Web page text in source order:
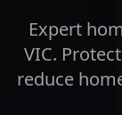
Expert
VIC.
reduce